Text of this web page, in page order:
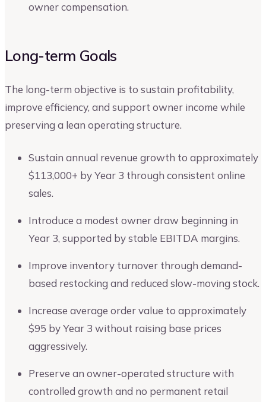
owner compensation.
Long-term Goals
The long-term objective is to sustain profitability,
improve efficiency, and support owner income while
preserving a lean operating structure.
Sustain annual revenue growth to approximately
$113,000+ by Year 3 through consistent online
sales.
Introduce a modest owner draw beginning in
Year 3, supported by stable EBITDA margins.
Improve inventory turnover through demand-
based restocking and reduced slow-moving stock.
Increase average order value to approximately
$95 by Year 3 without raising base prices
aggressively.
Preserve an owner-operated structure with
controlled growth and no permanent retail